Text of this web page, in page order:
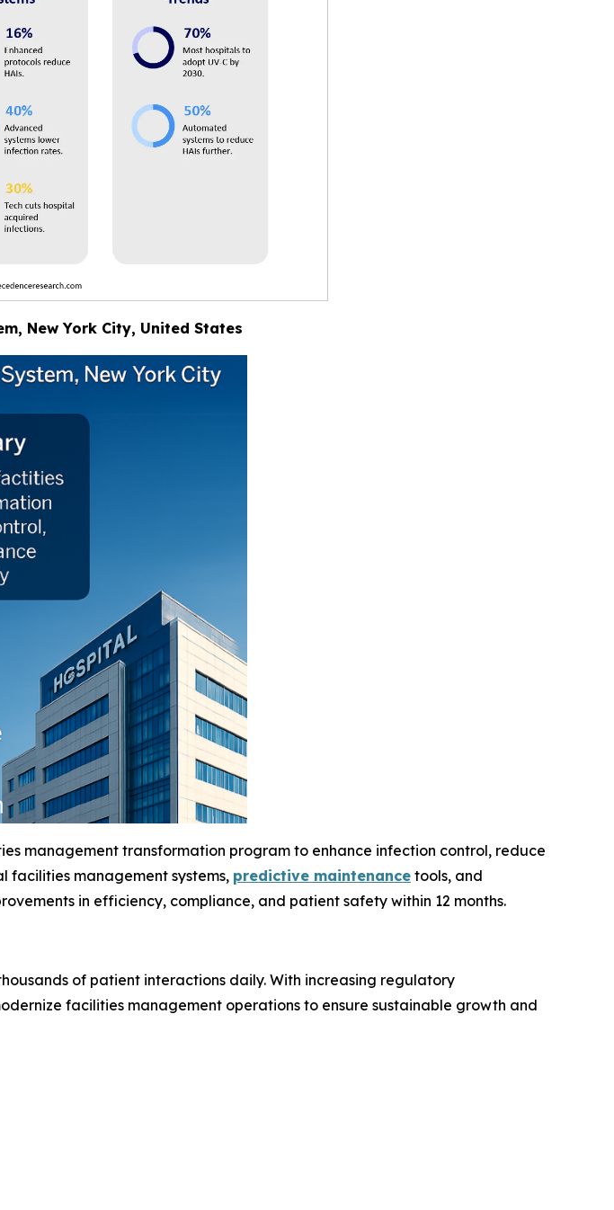
New York City, United States
management transformation program to enhance infection control, reduce
management systems, predictive maintenance tools, and
in efficiency, compliance, and patient safety within 12 months.
of patient interactions daily. With increasing regulatory
facilities management operations to ensure sustainable growth and